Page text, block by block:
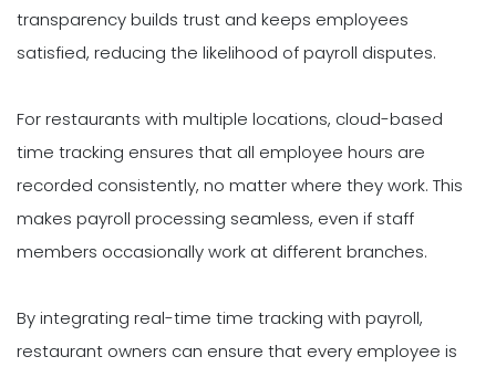
transparency builds trust and keeps employees
satisfied, reducing the likelihood of payroll disputes.
For restaurants with multiple locations, cloud-based
time tracking ensures that all employee hours are
recorded consistently, no matter where they work. This
makes payroll processing seamless, even if staff
members occasionally work at different branches.
By integrating real-time time tracking with payroll,
restaurant owners can ensure that every employee is